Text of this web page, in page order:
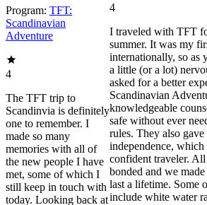
Program: TFT:
Scandinavian
Adventure
4
The TFT trip to
Scandinvia is definitely
one to remember. I
made so many
memories with all of
the new people I have
met, some of which I
still keep in touch with
today. Looking back at
4
I traveled with TFT
summer. It was my
internationally, so as
a little (or a lot)
asked for a better
Scandinavian
knowledgeable
safe without ever
rules. They also
independence,
confident traveler.
bonded and we
last a lifetime. Some
include white water